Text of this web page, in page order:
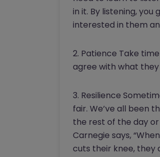
in it. By listening,
interested in them
2. Patience Take
agree with what they
3. Resilience
fair. We’ve all been
the rest of the day
Carnegie says,
cuts their knee, they